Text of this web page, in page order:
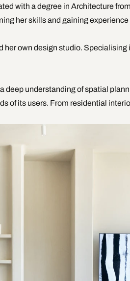
with a degree in Architecture
her skills and gaining experience
her own design studio.
deep understanding of spatial
of its users. From residential